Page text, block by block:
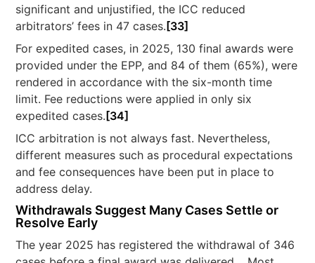
significant and unjustified, the ICC reduced
arbitrators’ fees in 47 cases. [33]
For expedited cases, in 2025, 130 final awards were
provided under the EPP, and 84 of them (65%), were
rendered in accordance with the six-month time
limit. Fee reductions were applied in only six
expedited cases. [34]
ICC arbitration is not always fast. Nevertheless,
different measures such as procedural expectations
and fee consequences have been put in place to
address delay.
Withdrawals Suggest Many Cases Settle or
Resolve Early
The year 2025 has registered the withdrawal of 346